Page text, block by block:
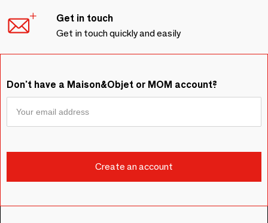
Get in touch
Get in touch quickly and easily
Don't have a Maison&Objet or MOM account?